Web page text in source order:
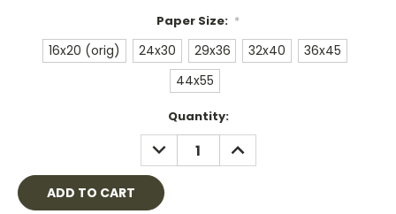
Paper Size: *
16x20 (orig) 24x30 29x36 32x40
36x45
44x55
Quantity:
DECREASE
QUANTITY:
INCREASE
QUANTITY: